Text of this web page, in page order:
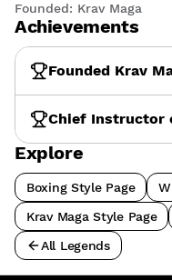
Founded: Krav Maga
Achievements
Founded Krav
Chief Instructor
Explore
Boxing Style Page
Krav Maga Style Page
All Legends